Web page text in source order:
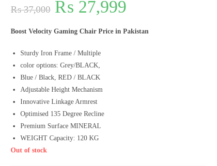
₨37,000 ₨ 27,999
Boost Velocity Gaming Chair Price in Pakistan
Sturdy Iron Frame / Multiple
color options: Grey/BLACK,
Blue / Black, RED / BLACK
Adjustable Height Mechanism
Innovative Linkage Armrest
Optimised 135 Degree Recline
Premium Surface MINERAL
WEIGHT Capacity: 120 KG
Out of stock